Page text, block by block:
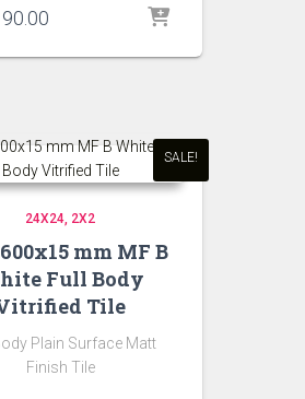
Original
was:
90.00
is:
SALE!
24X24 2X2
mm MF B
Full Body
Tile
Plain Surface Matt
Finish Tile